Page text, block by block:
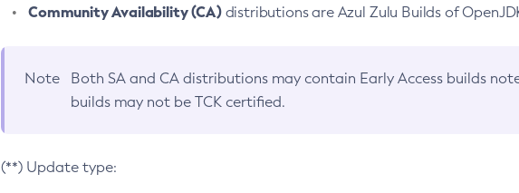
Community Availability (CA)distributions are Azul Zulu Builds of
Note Both SA and CA distributions may contain Early Access builds
builds may not be TCK certified.
(**) Update type: